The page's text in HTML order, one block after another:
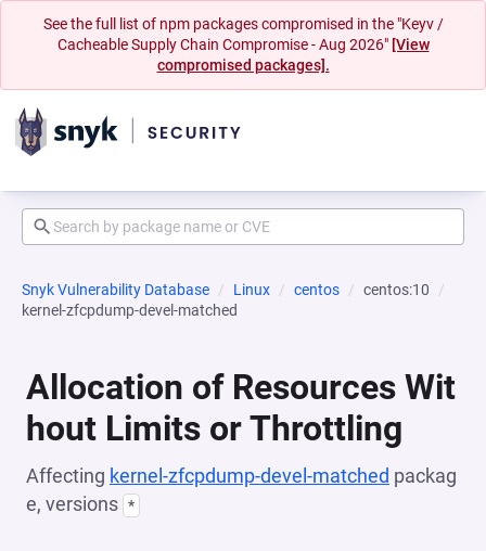
See the full list of npm packages compromised in the "Keyv /
Cacheable Supply Chain Compromise - Aug 2026" [View
compromised packages].
Snyk Vulnerability Database Linux centos
centos:10
kernel-zfcpdump-devel-matched
Allocation of Resources Wit
hout Limits or Throttling
Affecting kernel-zfcpdump-devel-matched packag
e, versions *